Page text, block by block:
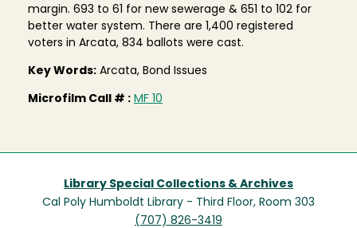
margin. 693 to 61 for new sewerage & 651 to 102 for
better water system. There are 1,400 registered
voters in Arcata, 834 ballots were cast.
Key Words: Arcata, Bond Issues
Microfilm Call # : MF 10
Library Special Collections & Archives
Cal Poly Humboldt Library - Third Floor, Room 303
(707) 826-3419